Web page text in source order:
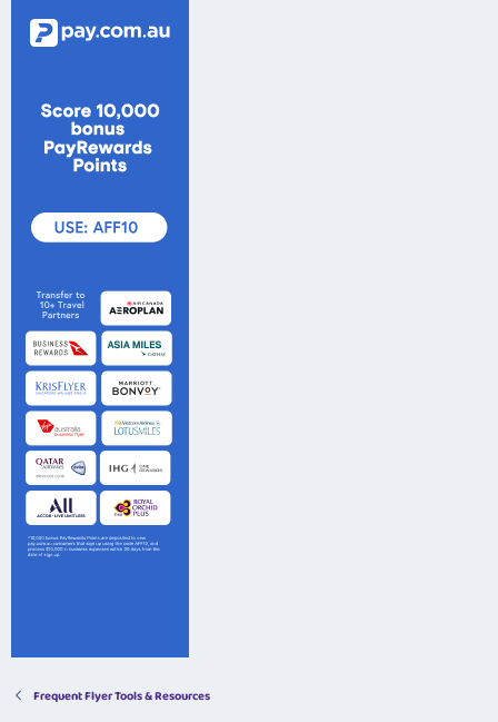
Frequent Flyer Tools & Resources